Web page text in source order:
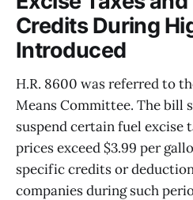
Credits During
Introduced
H.R. 8600 was referred to
Means Committee. The bill
suspend certain fuel excise
prices exceed $3.99 per
specific credits or
companies during such